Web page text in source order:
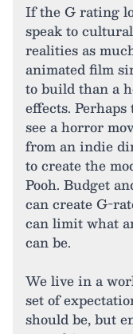
If the G rating
speak to
realities as
animated film
to build than a
effects.
see a horror
from an indie
to create the
Pooh. Budget
can create G-
can limit what
can be.
We live in a
set of
should be, but